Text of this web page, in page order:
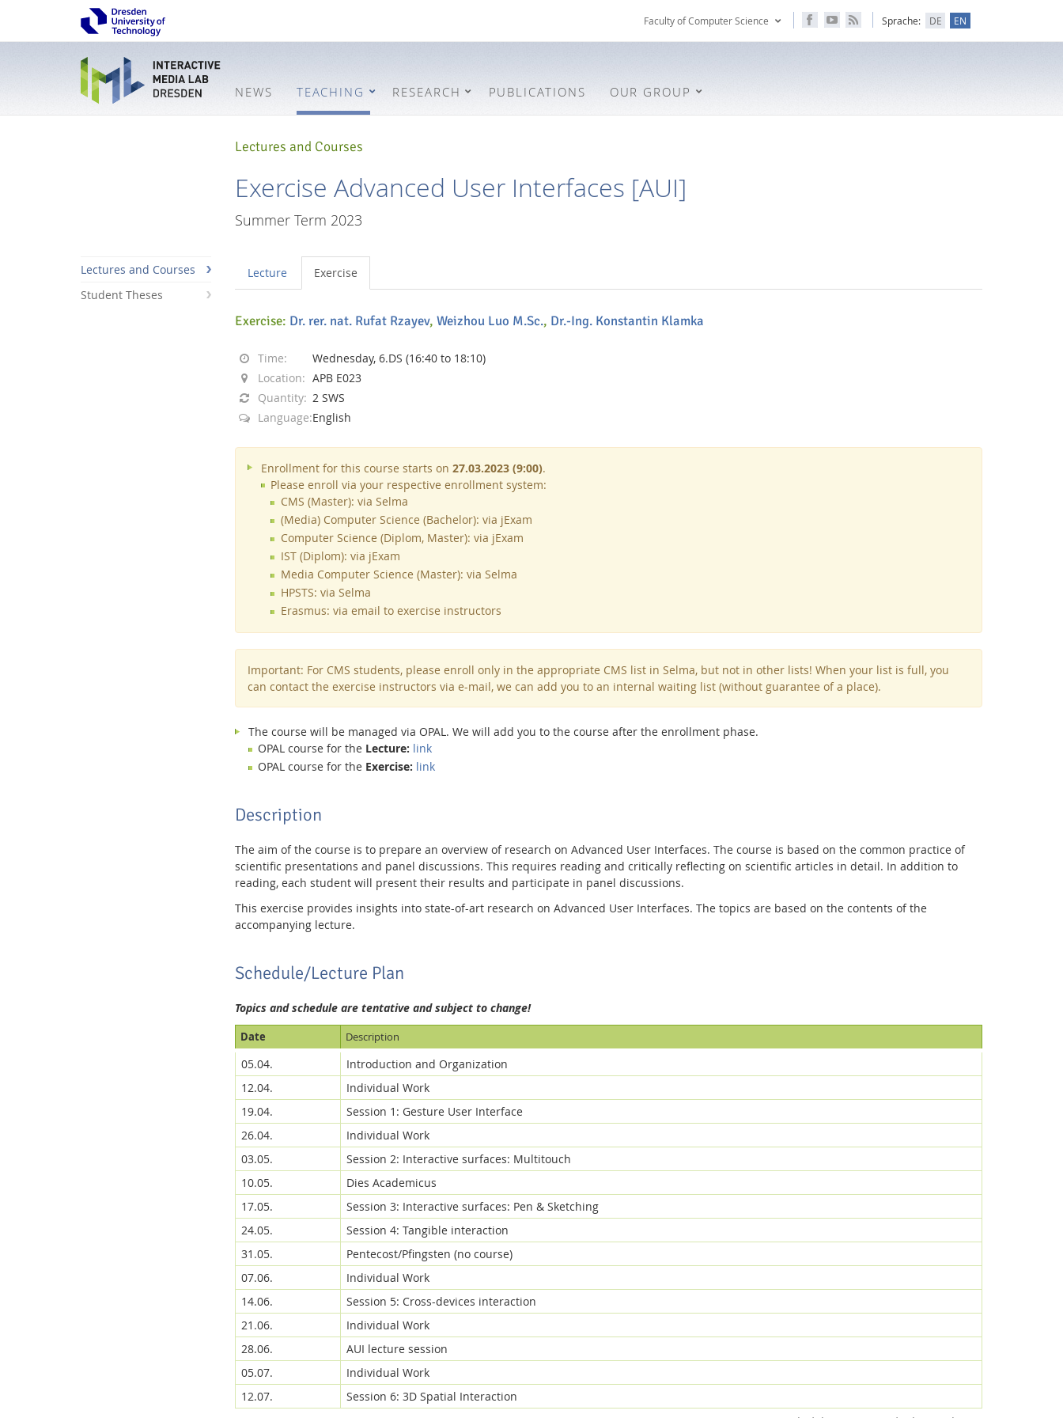
Faculty of Computer Science Sprache: DE EN
NEWS TEACHING RESEARCH PUBLICATIONS OUR GROUP
Lectures and Courses
Exercise Advanced User Interfaces [AUI]
Summer Term 2023
Lectures and Courses
Student Theses
Lecture Exercise
Exercise: Dr. rer. nat. Rufat Rzayev, Weizhou Luo M.Sc., Dr.-Ing. Konstantin Klamka
Time:
Wednesday, 6.DS (16:40 to 18:10)
Location: APB E023
Quantity: 2 SWS
Language:English
Enrollment for this course starts on 27.03.2023 (9:00).
Please enroll via your respective enrollment system:
CMS (Master): via Selma
(Media) Computer Science (Bachelor): via jExam
Computer Science (Diplom, Master): via jExam
IST (Diplom): via jExam
Media Computer Science (Master): via Selma
HPSTS: via Selma
Erasmus: via email to exercise instructors
Important: For CMS students, please enroll only in the appropriate CMS list in Selma, but not in other lists! When your list is full, you
can contact the exercise instructors via e-mail, we can add you to an internal waiting list (without guarantee of a place).
The course will be managed via OPAL. We will add you to the course after the enrollment phase.
OPAL course for the Lecture: link
OPAL course for the Exercise: link
Description
The aim of the course is to prepare an overview of research on Advanced User Interfaces. The course is based on the common practice of
scientific presentations and panel discussions. This requires reading and critically reflecting on scientific articles in detail. In addition to
reading, each student will present their results and participate in panel discussions.
This exercise provides insights into state-of-art research on Advanced User Interfaces. The topics are based on the contents of the
accompanying lecture.
Schedule/Lecture Plan
Topics and schedule are tentative and subject to change!
Date Description
05.04.
Introduction and Organization
12.04.
Individual Work
19.04.
Session 1: Gesture User Interface
26.04.
Individual Work
03.05.
Session 2: Interactive surfaces: Multitouch
10.05.
Dies Academicus
17.05.
Session 3: Interactive surfaces: Pen & Sketching
24.05.
Session 4: Tangible interaction
31.05.
Pentecost/Pfingsten (no course)
07.06.
Individual Work
14.06.
Session 5: Cross-devices interaction
21.06.
Individual Work
28.06.
AUI lecture session
05.07.
Individual Work
12.07.
Session 6: 3D Spatial Interaction